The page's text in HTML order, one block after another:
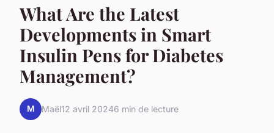
What Are the Latest
Developments in Smart
Insulin Pens for Diabetes
Management?
M Maël12 avril 20246 min de lecture